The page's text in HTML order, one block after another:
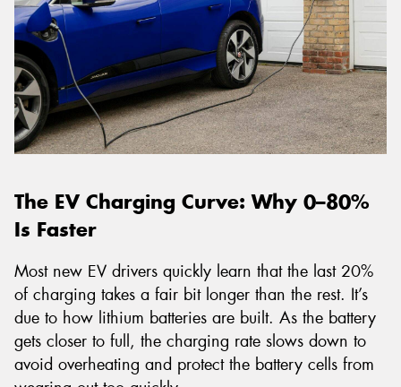
The EV Charging Curve: Why 0–80%
Is Faster
Most new EV drivers quickly learn that the last 20%
of charging takes a fair bit longer than the rest. It’s
due to how lithium batteries are built. As the battery
gets closer to full, the charging rate slows down to
avoid overheating and protect the battery cells from